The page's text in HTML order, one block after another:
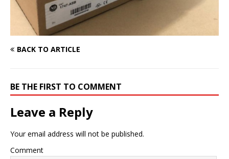
BACK TO ARTICLE
BE THE FIRST TO COMMENT
Leave a Reply
Your email address will not be published.
Comment